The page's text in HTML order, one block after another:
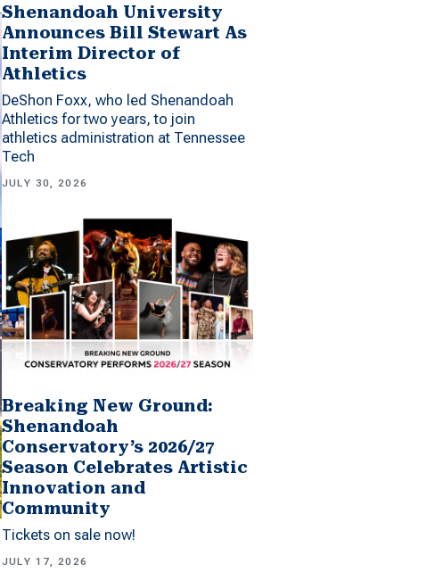
Shenandoah University
Announces Bill Stewart As
Interim Director of
Athletics
DeShon Foxx, who led Shenandoah
Athletics for two years, to join
athletics administration at Tennessee
Tech
JULY 30, 2026
Breaking New Ground:
Shenandoah
Conservatory’s 2026/27
Season Celebrates Artistic
Innovation and
Community
Tickets on sale now!
JULY 17, 2026